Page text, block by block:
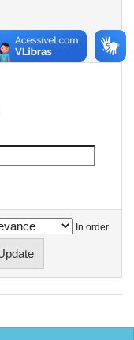
In order